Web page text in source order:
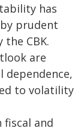
has
prudent
CBK.
are
dependence,
to volatility
fiscal and